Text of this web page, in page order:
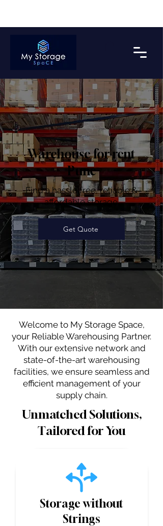
Warehouse for rent
Pune
Find a hassle free, reliable &
affordable storage.
Get Quote
Welcome to My Storage Space,
your Reliable Warehousing Partner.
With our extensive network and
state-of-the-art warehousing
facilities, we ensure seamless and
efficient management of your
supply chain.
Unmatched Solutions,
Tailored for You
Storage without
Strings